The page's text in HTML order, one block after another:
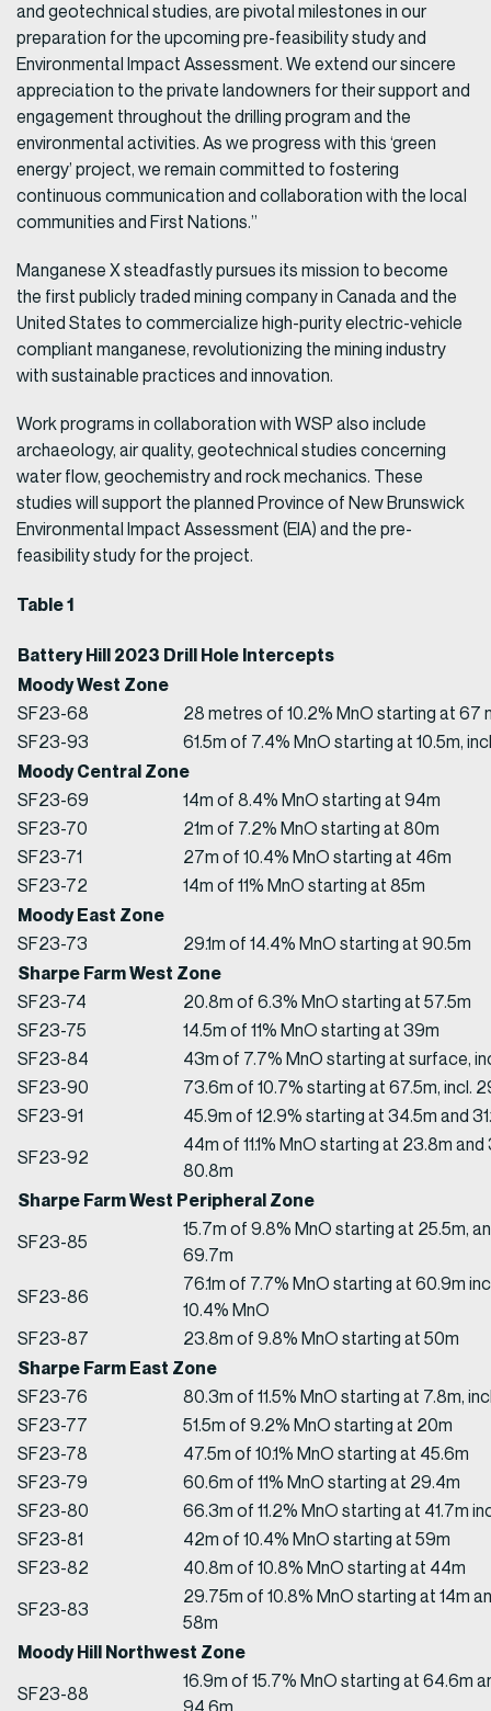
and geotechnical studies, are pivotal milestones in our
preparation for the upcoming pre-feasibility study and
Environmental Impact Assessment. We extend our sincere
appreciation to the private landowners for their support and
engagement throughout the drilling program and the
environmental activities. As we progress with this ‘green
energy’ project, we remain committed to fostering
continuous communication and collaboration with the local
communities and First Nations.”
Manganese X steadfastly pursues its mission to become
the first publicly traded mining company in Canada and the
United States to commercialize high-purity electric-vehicle
compliant manganese, revolutionizing the mining industry
with sustainable practices and innovation.
Work programs in collaboration with WSP also include
archaeology, air quality, geotechnical studies concerning
water flow, geochemistry and rock mechanics. These
studies will support the planned Province of New Brunswick
Environmental Impact Assessment (EIA) and the pre-
feasibility study for the project.
Table 1
Battery Hill 2023 Drill Hole Intercepts
Moody West Zone
SF23-68
28 metres of 10.2% MnO starting at 67
SF23-93
61.5m of 7.4% MnO starting at 10.5m,
Moody Central Zone
SF23-69
14m of 8.4% MnO starting at 94m
SF23-70
21m of 7.2% MnO starting at 80m
SF23-71
27m of 10.4% MnO starting at 46m
SF23-72
14m of 11% MnO starting at 85m
Moody East Zone
SF23-73 29.1m of 14.4% MnO starting at 90.5m
Sharpe Farm West Zone
SF23-74
20.8m of 6.3% MnO starting at 57.5m
SF23-75
14.5m of 11% MnO starting at 39m
SF23-84
43m of 7.7% MnO starting at surface,
SF23-90
73.6m of 10.7% starting at 67.5m, incl.
SF23-91
45.9m of 12.9% starting at 34.5m and
SF23-92
44m of 11.1% MnO starting at 23.8m
80.8m
Sharpe Farm West Peripheral Zone
SF23-85
15.7m of 9.8% MnO starting at 25.5m,
69.7m
SF23-86
76.1m of 7.7% MnO starting at 60.9m
10.4% MnO
SF23-87
23.8m of 9.8% MnO starting at 50m
Sharpe Farm East Zone
SF23-76
80.3m of 11.5% MnO starting at 7.8m,
SF23-77
51.5m of 9.2% MnO starting at 20m
SF23-78
47.5m of 10.1% MnO starting at 45.6m
SF23-79
60.6m of 11% MnO starting at 29.4m
SF23-80
66.3m of 11.2% MnO starting at 41.7m
SF23-81
42m of 10.4% MnO starting at 59m
SF23-82
40.8m of 10.8% MnO starting at 44m
SF23-83
29.75m of 10.8% MnO starting at 14m
58m
Moody Hill Northwest Zone
SF23-88
16.9m of 15.7% MnO starting at 64.6m